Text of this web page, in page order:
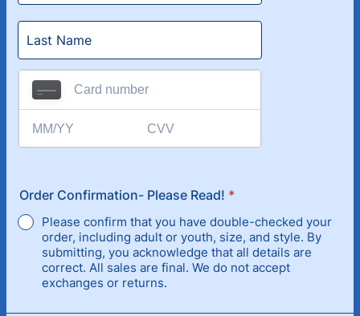
Order Confirmation- Please Read! *
Please confirm that you have double-checked your
order, including adult or youth, size, and style. By
submitting, you acknowledge that all details are
correct. All sales are final. We do not accept
exchanges or returns.